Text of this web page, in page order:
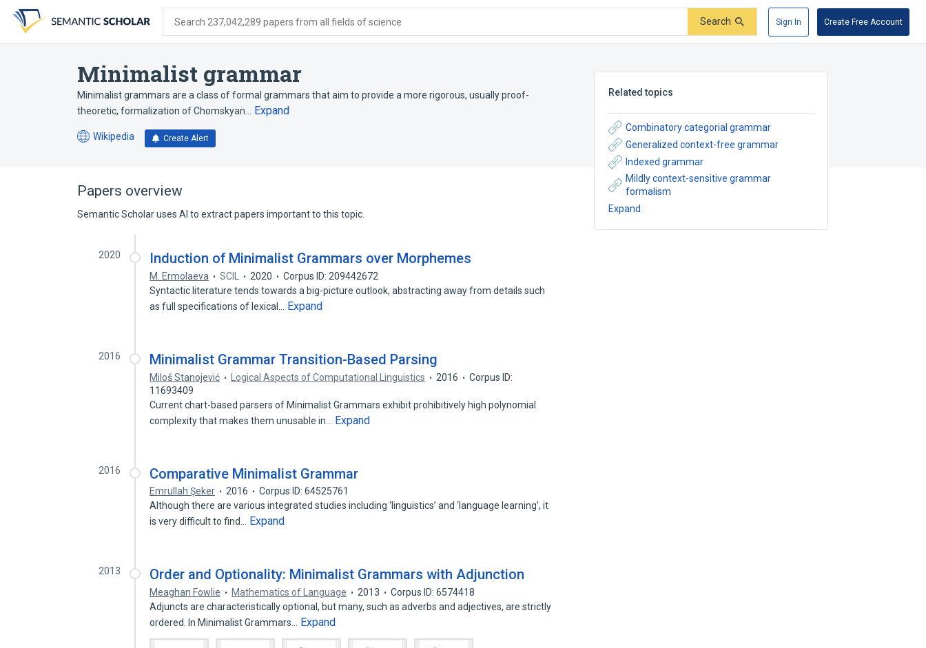
search
form
content
account
menu
Search 237,042,289 papers from all fields of science Search Sign In Create Free Account
Minimalist grammar
Minimalist grammars are a class of formal grammars that aim to provide a more rigorous, usually proof-
theoretic, formalization of Chomskyan…
Expand
Wikipedia
(opens
tab)
Create Alert
Related topics
Combinatory categorial grammar
Generalized context-free grammar
Indexed grammar
Mildly context-sensitive grammar
formalism
Expand
Papers overview
Semantic Scholar uses AI to extract papers important to this topic.
2020 Induction of Minimalist Grammars over Morphemes
M. Ermolaeva SCIL 2020
Corpus ID: 209442672
Syntactic literature tends towards a big-picture outlook, abstracting away from details such
as full specifications of lexical…
Expand
2016 Minimalist Grammar Transition-Based Parsing
Miloš Stanojević Logical Aspects of Computational Linguistics 2016
Corpus ID:
11693409
Current chart-based parsers of Minimalist Grammars exhibit prohibitively high polynomial
complexity that makes them unusable in…
Expand
2016 Comparative Minimalist Grammar
Emrullah Şeker 2016
Corpus ID: 64525761
Although there are various integrated studies including ‘linguistics’ and ‘language learning’, it
is very difficult to find…
Expand
2013 Order and Optionality: Minimalist Grammars with Adjunction
Meaghan Fowlie Mathematics of Language 2013
Corpus ID: 6574418
Adjuncts are characteristically optional, but many, such as adverbs and adjectives, are strictly
ordered. In Minimalist Grammars…
Expand